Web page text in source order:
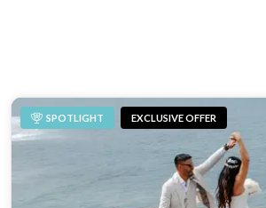
SPOTLIGHT EXCLUSIVE OFFER